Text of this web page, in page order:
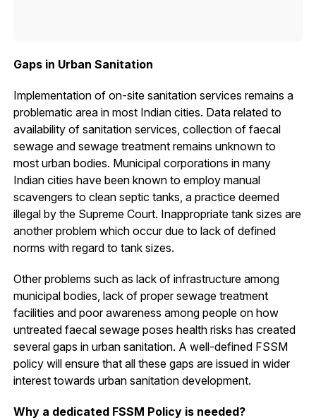
Gaps in Urban Sanitation
Implementation of on-site sanitation services remains a
problematic area in most Indian cities. Data related to
availability of sanitation services, collection of faecal
sewage and sewage treatment remains unknown to
most urban bodies. Municipal corporations in many
Indian cities have been known to employ manual
scavengers to clean septic tanks, a practice deemed
illegal by the Supreme Court. Inappropriate tank sizes are
another problem which occur due to lack of defined
norms with regard to tank sizes.
Other problems such as lack of infrastructure among
municipal bodies, lack of proper sewage treatment
facilities and poor awareness among people on how
untreated faecal sewage poses health risks has created
several gaps in urban sanitation. A well-defined FSSM
policy will ensure that all these gaps are issued in wider
interest towards urban sanitation development.
Why a dedicated FSSM Policy is needed?